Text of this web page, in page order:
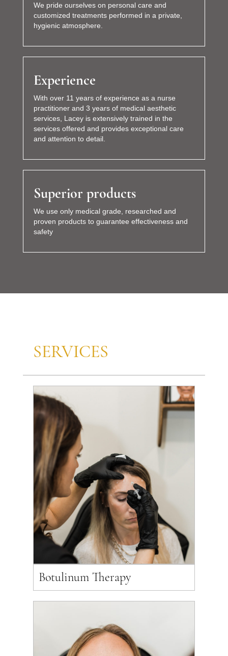
We pride ourselves on personal care and
customized treatments performed in a private,
hygienic atmosphere.
Experience
With over 11 years of experience as a nurse
practitioner and 3 years of medical aesthetic
services, Lacey is extensively trained in the
services offered and provides exceptional care
and attention to detail.
Superior products
We use only medical grade, researched and
proven products to guarantee effectiveness and
safety
SERVICES
Botulinum Therapy